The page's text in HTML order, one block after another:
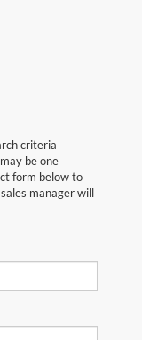
criteria
be one
form below to
manager will